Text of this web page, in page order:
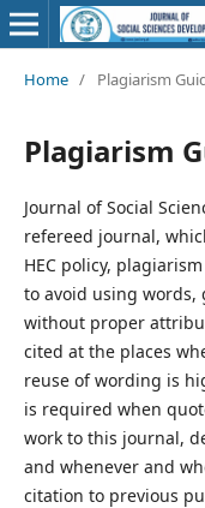
Home / Plagiarism
Plagiarism
Journal of Social
refereed journal,
HEC policy,
to avoid using words,
without proper
cited at the places
reuse of wording is
is required when
work to this journal,
and whenever and
citation to previous